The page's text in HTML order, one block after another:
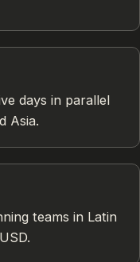
days in parallel
Asia.
teams in Latin